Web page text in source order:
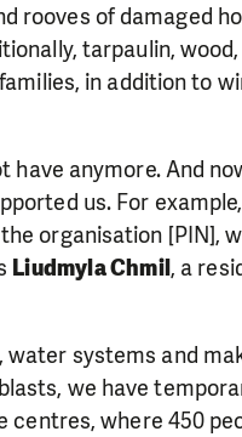
rooves of damaged
tarpaulin,
in addition to
have anymore. And
us. For
organisation [PIN],
Liudmyla Chmil, a
systems and
we have
where 450